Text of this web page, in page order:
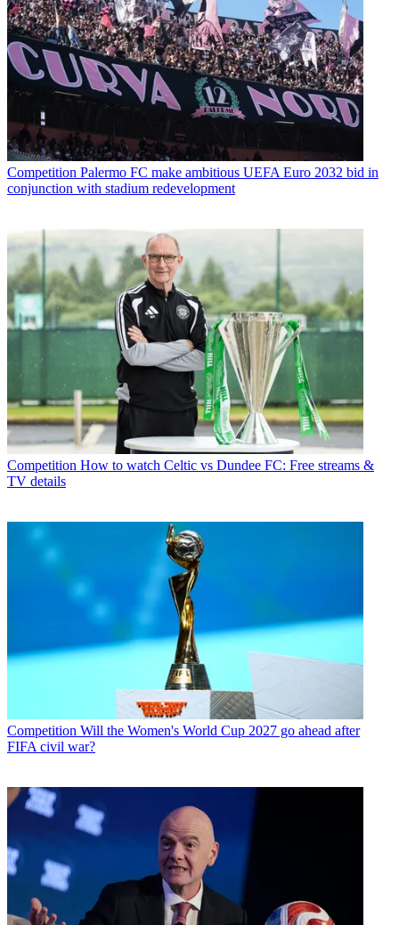
Competition Palermo FC make ambitious UEFA Euro 2032 bid in
conjunction with stadium redevelopment
Competition How to watch Celtic vs Dundee FC: Free streams &
TV details
Competition Will the Women's World Cup 2027 go ahead after
FIFA civil war?